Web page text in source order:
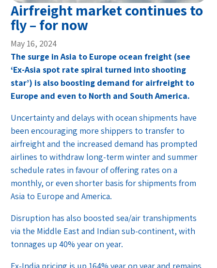
Airfreight market continues to
fly – for now
May 16, 2024
The surge in Asia to Europe ocean freight (see
‘Ex-Asia spot rate spiral turned into shooting
star’) is also boosting demand for airfreight to
Europe and even to North and South America.
Uncertainty and delays with ocean shipments have
been encouraging more shippers to transfer to
airfreight and the increased demand has prompted
airlines to withdraw long-term winter and summer
schedule rates in favour of offering rates on a
monthly, or even shorter basis for shipments from
Asia to Europe and America.
Disruption has also boosted sea/air transhipments
via the Middle East and Indian sub-continent, with
tonnages up 40% year on year.